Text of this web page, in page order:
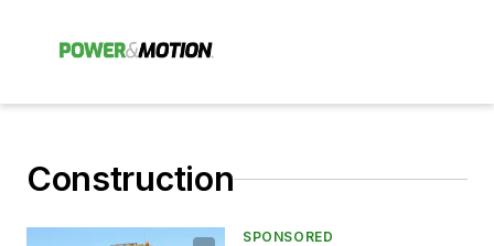
Construction
SPONSORED